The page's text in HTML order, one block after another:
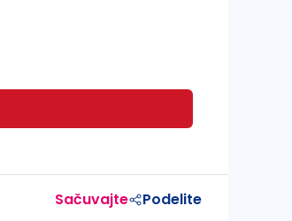
Sačuvajte Podelite